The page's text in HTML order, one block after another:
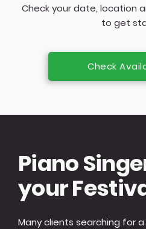
Check your date, location
to get
Check
Piano
your
Many clients searching for